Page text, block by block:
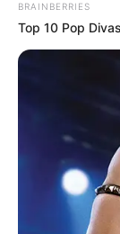
BRAINBERRIES
Top 10 Pop